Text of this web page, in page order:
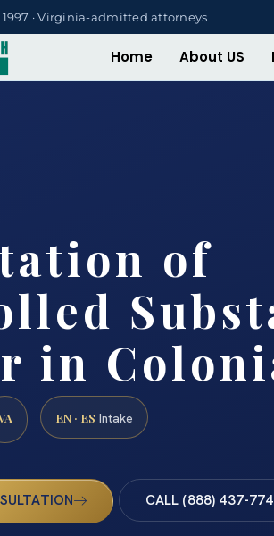
· Virginia-admitted attorneys
Home About US
of
in
EN · ES Intake
CALL (888) 437-